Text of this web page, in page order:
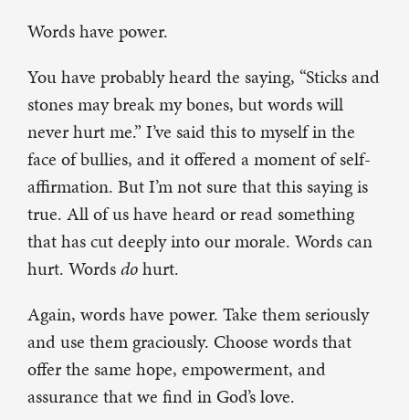
Words have power.
You have probably heard the saying, “Sticks and
stones may break my bones, but words will
never hurt me.” I’ve said this to myself in the
face of bullies, and it offered a moment of self-
affirmation. But I’m not sure that this saying is
true. All of us have heard or read something
that has cut deeply into our morale. Words can
hurt. Wordsdohurt.
Again, words have power. Take them seriously
and use them graciously. Choose words that
offer the same hope, empowerment, and
assurance that we find in God’s love.